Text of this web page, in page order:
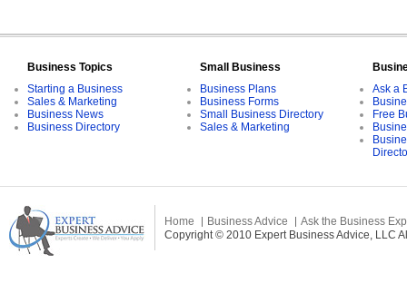
Business Topics
Starting a Business
Sales & Marketing
Business News
Business Directory
Small Business
Business Plans
Business Forms
Small Business Directory
Sales & Marketing
Ask a
Free
Home Business Advice
Ask the Business
Copyright © 2010 Expert Business Advice, LLC